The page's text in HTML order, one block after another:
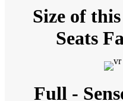
Size of
Seats
Full -